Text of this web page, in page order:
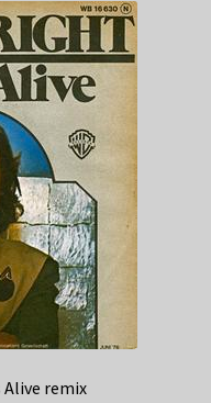
Alive remix